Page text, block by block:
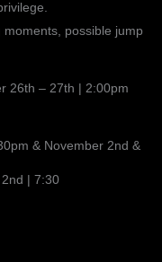
possible jump
26th – 27th | 2:00pm
& November 2nd &
2nd | 7:30